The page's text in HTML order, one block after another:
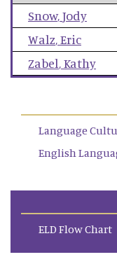
Snow,Jody
Walz,Eric
Zabel,Kathy
Language
English
ELD Flow Chart